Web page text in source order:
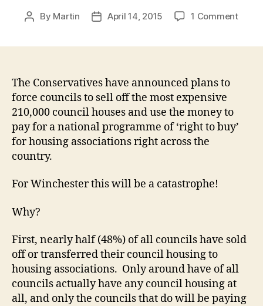
Post
By Martin
PostApril 14, 2015 1 Commenton
of
in
The Conservatives have announced plans to
force councils to sell off the most expensive
210,000 council houses and use the money to
pay for a national programme of ‘right to buy’
for housing associations right across the
country.
For Winchester this will be a catastrophe!
Why?
First, nearly half (48%) of all councils have sold
off or transferred their council housing to
housing associations. Only around have of all
councils actually have any council housing at
all, and only the councils that do will be paying